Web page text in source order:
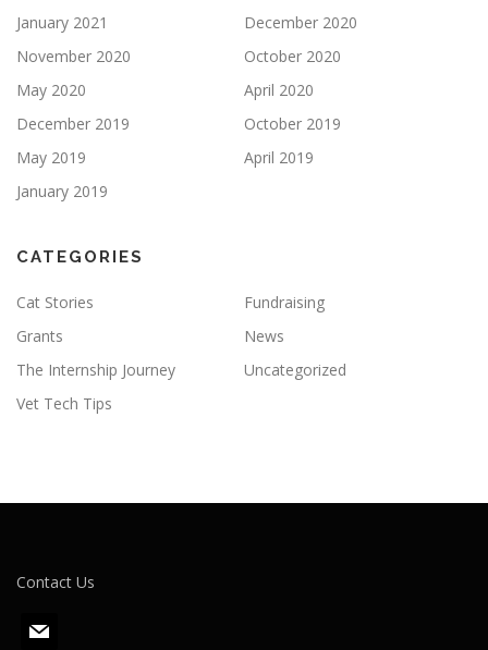
January 2021
December 2020
November 2020
October 2020
May 2020
April 2020
December 2019
October 2019
May 2019
April 2019
January 2019
CATEGORIES
Cat Stories
Fundraising
Grants
News
The Internship Journey
Uncategorized
Vet Tech Tips
Contact Us
m